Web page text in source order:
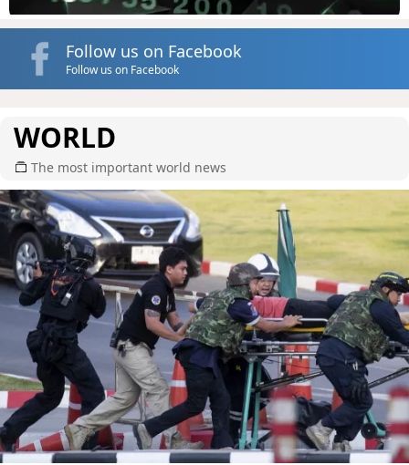
Follow us on Facebook
Follow us on Facebook
WORLD
The most important world news